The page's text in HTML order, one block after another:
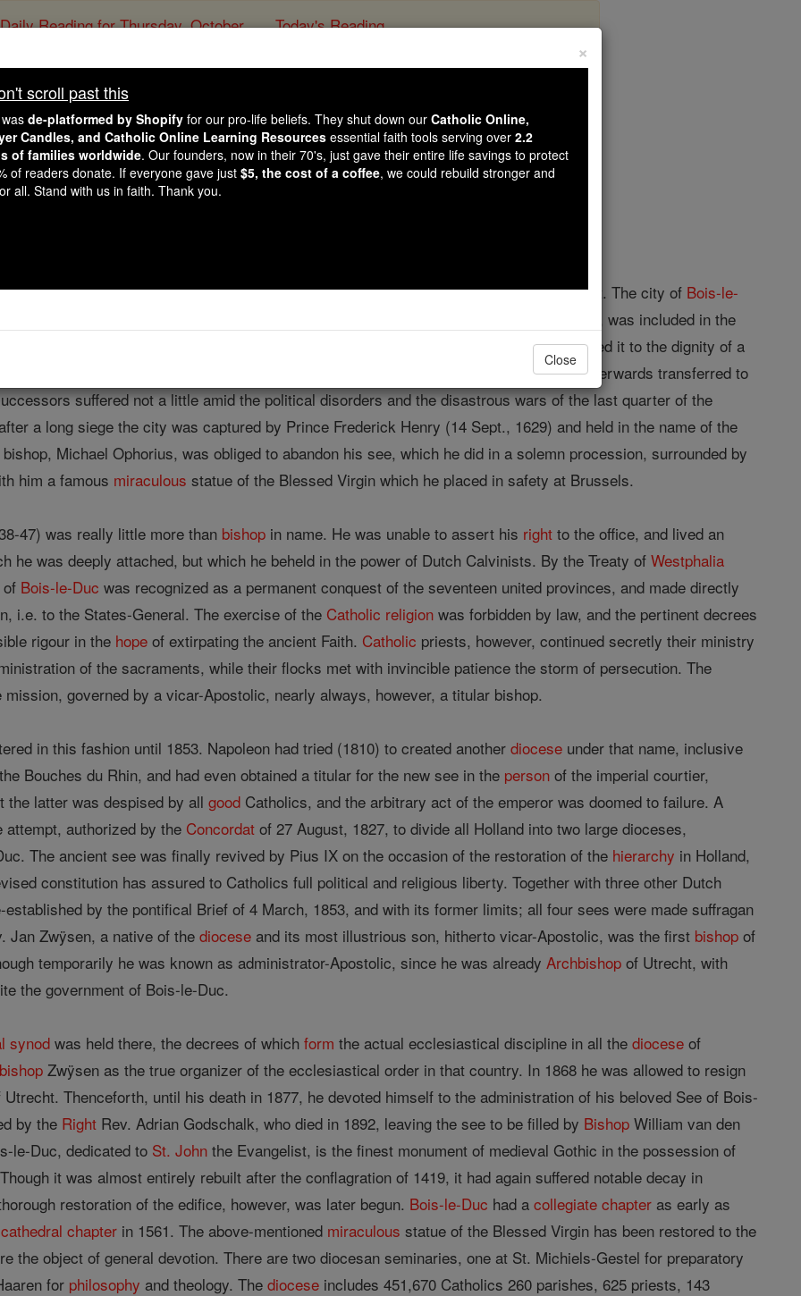
Daily Reading for Thursday, October ... Today's Reading
Bois-le-Duc
Catholic Online Catholic Encyclopedia Encyclopedia Volume
Free World Class Education
( Buscoducensis ) lies within the Dutch province of Brabant, and is suffragan to Utrecht. The city of Bois-le-
Hertzogenbusch — Sylva Ducis ) was founded in 1184, but with the surrounding territory, was included in the
March, 1561. At that time, and in order to check the spread of Protestantism, Pius IV raised it to the dignity of a
was the illustrious theologian Francis Sonnius (1562-69), afterwards transferred to
suffered not a little amid the political disorders and the disastrous wars of the last quarter of the
a long siege the city was captured by Prince Frederick Henry (14 Sept., 1629) and held in the name of the
Michael Ophorius, was obliged to abandon his see, which he did in a solemn procession, surrounded by
him a famous miraculous statue of the Blessed Virgin which he placed in safety at Brussels.
47) was really little more than bishop in name. He was unable to assert his right to the office, and lived an
he was deeply attached, but which he beheld in the power of Dutch Calvinists. By the Treaty ofWestphalia
Bois-le-Duc was recognized as a permanent conquest of the seventeen united provinces, and made directly
i.e. to the States-General. The exercise of the Catholic religion was forbidden by law, and the pertinent decrees
rigour in the hope of extirpating the ancient Faith. Catholic priests, however, continued secretly their ministry
of the sacraments, while their flocks met with invincible patience the storm of persecution. The
mission, governed by a vicar-Apostolic, nearly always, however, a titular bishop.
in this fashion until 1853. Napoleon had tried (1810) to created anotherdiocese under that name, inclusive
Bouches du Rhin, and had even obtained a titular for the new see in the person of the imperial courtier,
the latter was despised by allgood Catholics, and the arbitrary act of the emperor was doomed to failure. A
authorized by the Concordat of 27 August, 1827, to divide all Holland into two large dioceses,
The ancient see was finally revived by Pius IX on the occasion of the restoration of the hierarchy in Holland,
constitution has assured to Catholics full political and religious liberty. Together with three other Dutch
established by the pontifical Brief of 4 March, 1853, and with its former limits; all four sees were made suffragan
Jan Zwÿsen, a native of thediocese and its most illustrious son, hitherto vicar-Apostolic, was the first bishop of
temporarily he was known as administrator-Apostolic, since he was alreadyArchbishop of Utrecht, with
the government of Bois-le-Duc.
synod was held there, the decrees of whichform the actual ecclesiastical discipline in all thediocese of
Zwÿsen as the true organizer of the ecclesiastical order in that country. In 1868 he was allowed to resign
Thenceforth, until his death in 1877, he devoted himself to the administration of his beloved See of Bois-
by the Right Rev. Adrian Godschalk, who died in 1892, leaving the see to be filled by Bishop William van den
le-Duc, dedicated to St. John the Evangelist, is the finest monument of medieval Gothic in the possession of
it was almost entirely rebuilt after the conflagration of 1419, it had again suffered notable decay in
restoration of the edifice, however, was later begun. Bois-le-Duc had acollegiate chapter as early as
cathedral chapter in 1561. The above-mentioned miraculous statue of the Blessed Virgin has been restored to the
the object of general devotion. There are two diocesan seminaries, one at St. Michiels-Gestel for preparatory
for philosophy and theology. Thediocese includes 451,670 Catholics 260 parishes, 625 priests, 143
×
scroll past this
de-platformed by Shopify for our pro-life beliefs. They shut down our Catholic Online,
Candles, and Catholic Online Learning Resources essential faith tools serving over 2.2
of families worldwide. Our founders, now in their 70's, just gave their entire life savings to protect
of readers donate. If everyone gave just $5, the cost of a coffee, we could rebuild stronger and
all. Stand with us in faith. Thank you.
Close